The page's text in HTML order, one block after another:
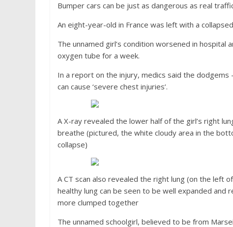
Bumper cars can be just as dangerous as real
An eight-year-old in France was left with a
The unnamed girl’s condition worsened in hospital
oxygen tube for a week.
In a report on the injury, medics said the dodgems
can cause ‘severe chest injuries’.
A X-ray revealed the lower half of the girl’s right
breathe (pictured, the white cloudy area in the
collapse)
A CT scan also revealed the right lung (on the left
healthy lung can be seen to be well expanded
more clumped together
The unnamed schoolgirl, believed to be from